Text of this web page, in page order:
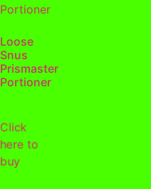
Loose
Snus
Prismaster
Portioner
to